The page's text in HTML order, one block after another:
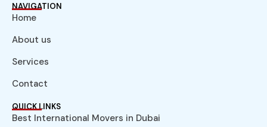
NAVIGATION
Home
About us
Services
Contact
QUICK LINKS
Best International Movers in Dubai